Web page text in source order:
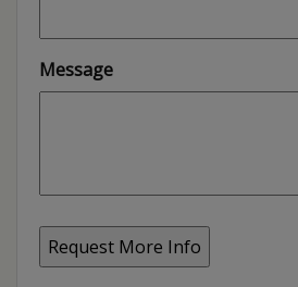
Message